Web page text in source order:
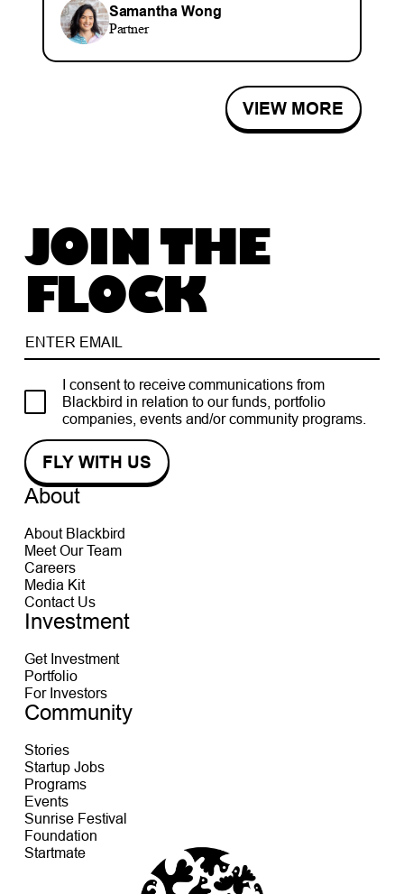
Samantha Wong
Partner
VIEW MORE
JOIN THE
FLOCK
I consent to receive communications from
Blackbird in relation to our funds, portfolio
companies, events and/or community programs.
About
About Blackbird
Meet Our Team
Careers
Media Kit
Contact Us
Investment
Get Investment
Portfolio
For Investors
Community
Stories
Startup Jobs
Programs
Events
Sunrise Festival
Foundation
Startmate